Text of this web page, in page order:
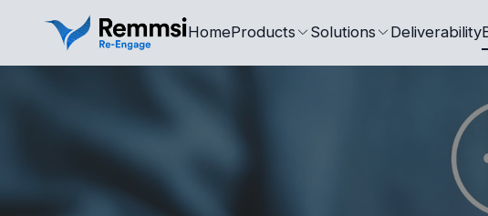
HomeProducts Solutions Deliverability